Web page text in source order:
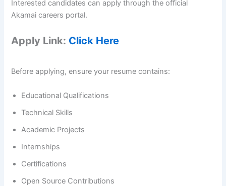
Interested candidates can apply through the official
Akamai careers portal.
Apply Link: Click Here
Before applying, ensure your resume contains:
Educational Qualifications
Technical Skills
Academic Projects
Internships
Certifications
Open Source Contributions